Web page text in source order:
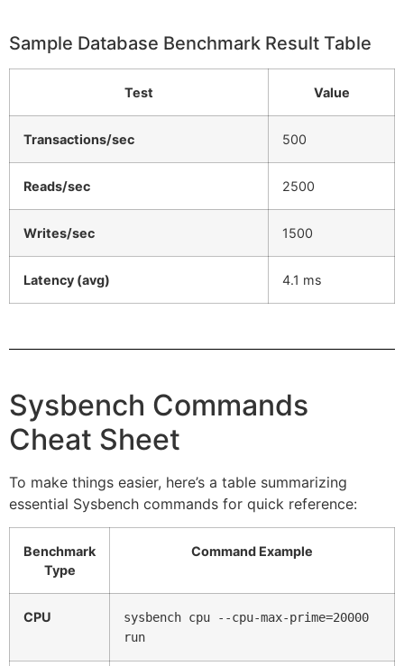
Sample Database Benchmark Result Table
Test Value
Transactions/sec 500
Reads/sec 2500
Writes/sec 1500
Latency (avg) 4.1 ms
Sysbench Commands
Cheat Sheet
To make things easier, here’s a table summarizing
essential Sysbench commands for quick reference:
Benchmark
Type
Command Example
CPU
sysbench cpu --cpu-max-prime=20000
run